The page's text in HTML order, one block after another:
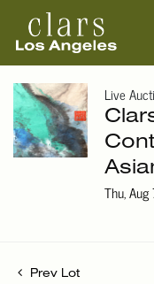
Live
Thu,
Prev Lot